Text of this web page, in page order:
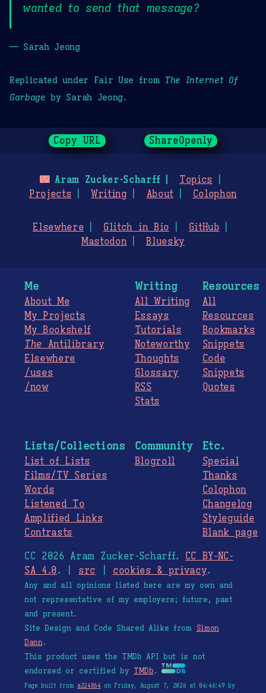
wanted to send that message?
— Sarah Jeong
Replicated under Fair Use from The Internet Of
Garbage by Sarah Jeong.
Copy URL ShareOpenly
🌃Aram Zucker-Scharff
Topics
Projects
Writing About Colophon
Elsewhere Glitch in Bio
GitHub
Mastodon
Bluesky
Me
About Me
My Projects
My Bookshelf
The Antilibrary
Elsewhere
/uses
/now
Writing
All Writing
Essays
Tutorials
Noteworthy
Thoughts
Glossary
RSS
Stats
Resources
All
Resources
Bookmarks
Snippets
Code
Snippets
Quotes
Lists/Collections
List of Lists
Films/TV Series
Words
Listened To
Amplified Links
Contrasts
Community
Blogroll
Etc.
Special
Thanks
Colophon
Changelog
Styleguide
Blank page
CC 2026 Aram Zucker-Scharff. CC BY-NC-
SA 4.0. | src cookies & privacy.
Any and all opinions listed here are my own and
not representative of my employers; future, past
and present.
Site Design and Code Shared Alike from Simon
Dann.
This product uses the TMDb API but is not
endorsed or certified by TMDb.
Page built from a224864 on Friday, August 7, 2026 at 04:46:49 by